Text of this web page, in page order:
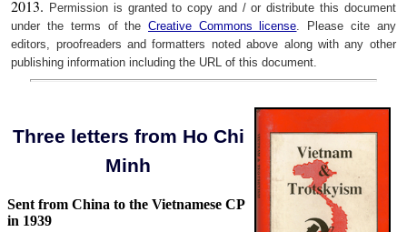
2013. Permission is granted to copy and / or distribute this document
under the terms of the Creative Commons license. Please cite any
editors, proofreaders and formatters noted above along with any other
publishing information including the URL of this document.
Three letters from Ho Chi
Minh
Sent from China to the Vietnamese CP
in 1939